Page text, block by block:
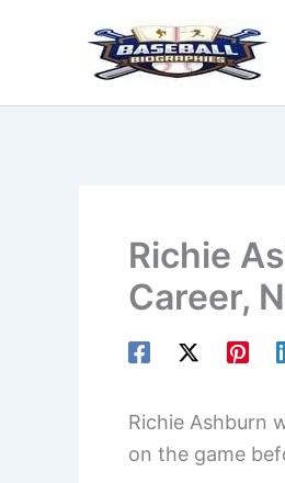
Richie
Career,
Richie Ashburn
on the game